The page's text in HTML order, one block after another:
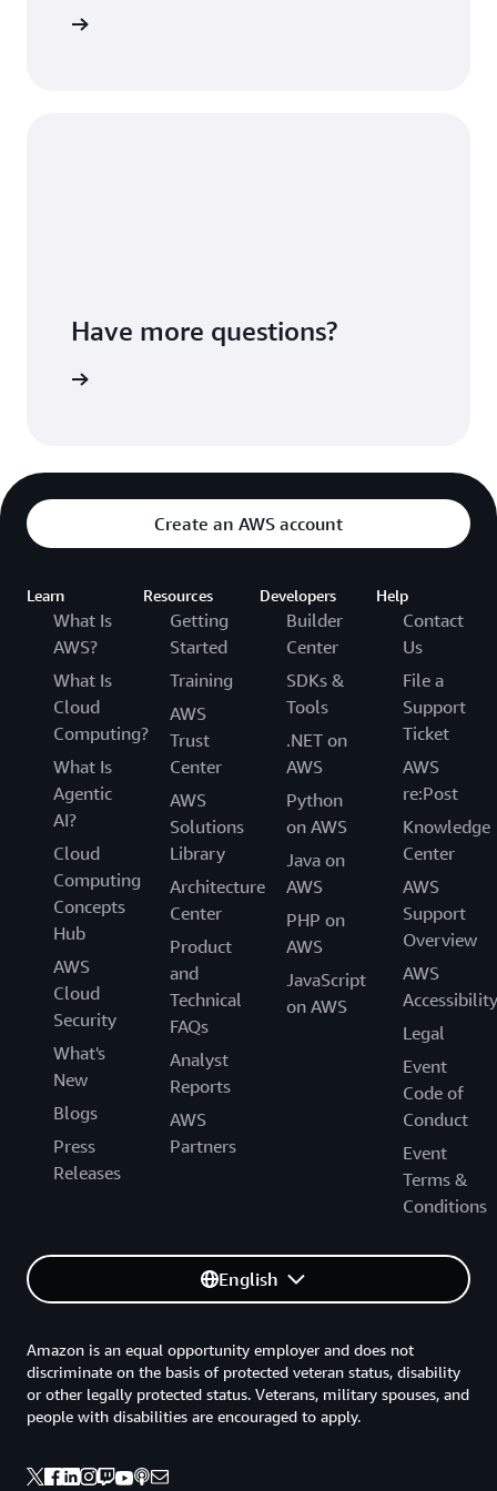
Have more questions?
Create an AWS account
Learn
What Is
AWS?
What Is
Cloud
Computing?
What Is
Agentic
AI?
Cloud
Computing
Concepts
Hub
AWS
Cloud
Security
What's
New
Blogs
Press
Releases
Resources
Getting
Started
Training
AWS
Trust
Center
AWS
Solutions
Library
Architecture
Center
Product
and
Technical
FAQs
Analyst
Reports
AWS
Partners
Developers
Builder
Center
SDKs &
Tools
.NET on
AWS
Python
on AWS
Java on
AWS
PHP on
AWS
JavaScript
on AWS
Help
Contact
Us
File a
Support
Ticket
AWS
re:Post
Knowledge
Center
AWS
Support
Overview
AWS
Accessibility
Legal
Event
Code of
Conduct
Event
Terms &
Conditions
English
Amazon is an equal opportunity employer and does not
discriminate on the basis of protected veteran status, disability
or other legally protected status. Veterans, military spouses, and
people with disabilities are encouraged to apply.